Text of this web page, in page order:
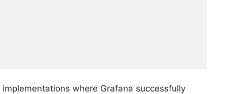
implementations where Grafana successfully